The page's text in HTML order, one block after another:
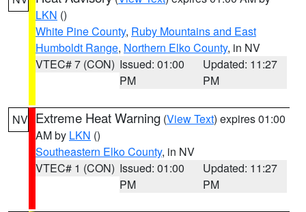
LKN ()
White Pine County, Ruby Mountains and East
Humboldt Range, Northern Elko County, in NV
VTEC# 7 (CON) Issued: 01:00
PM
Updated: 11:27
PM
NV Extreme Heat Warning (View Text) expires 01:00
AM by LKN ()
Southeastern Elko County, in NV
VTEC# 1 (CON) Issued: 01:00
PM
Updated: 11:27
PM